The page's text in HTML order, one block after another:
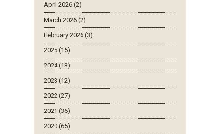
April 2026 (2)
March 2026 (2)
February 2026 (3)
2025 (15)
2024 (13)
2023 (12)
2022 (27)
2021 (36)
2020 (65)